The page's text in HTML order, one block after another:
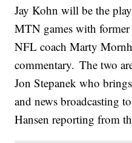
Jay Kohn will be the
MTN games with
NFL coach Marty
commentary. The two
Jon Stepanek who
and news broadcasting
Hansen reporting from